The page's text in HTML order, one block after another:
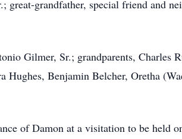
grandfather, special friend and
Gilmer, Sr.; grandparents, Charles
Hughes, Benjamin Belcher, Oretha
of Damon at a visitation to be held